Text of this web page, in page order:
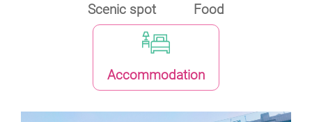
Scenic spot Food
Accommodation